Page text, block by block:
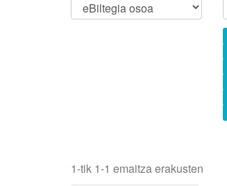
1-tik 1-1 emaitza erakusten